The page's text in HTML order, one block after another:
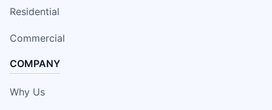
Residential
Commercial
COMPANY
Why Us